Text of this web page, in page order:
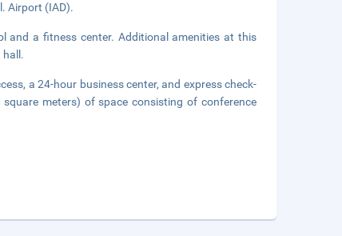
Airport (IAD).
and a fitness center. Additional amenities at this
hall.
a 24-hour business center, and express check-
meters) of space consisting of conference